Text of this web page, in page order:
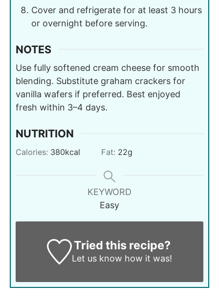
Cover and refrigerate for at least 3 hours
or overnight before serving.
NOTES
Use fully softened cream cheese for smooth
blending. Substitute graham crackers for
vanilla wafers if preferred. Best enjoyed
fresh within 3–4 days.
NUTRITION
Calories: 380kcal Fat: 22g
KEYWORD
Easy
Tried this recipe?
Let us know how it was!